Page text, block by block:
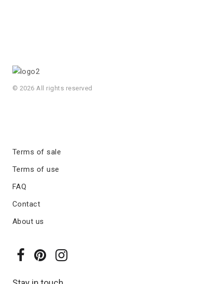
© 2026 All rights reserved
Terms of sale
Terms of use
FAQ
Contact
About us